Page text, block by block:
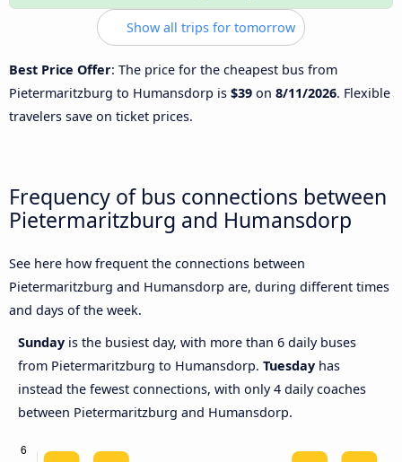
Show all trips for tomorrow
Best Price Offer: The price for the cheapest bus from
Pietermaritzburg to Humansdorp is $39 on 8/11/2026. Flexible
travelers save on ticket prices.
Frequency of bus connections between
Pietermaritzburg and Humansdorp
See here how frequent the connections between
Pietermaritzburg and Humansdorp are, during different times
and days of the week.
Sunday is the busiest day, with more than 6 daily buses
from Pietermaritzburg to Humansdorp. Tuesday has
instead the fewest connections, with only 4 daily coaches
between Pietermaritzburg and Humansdorp.